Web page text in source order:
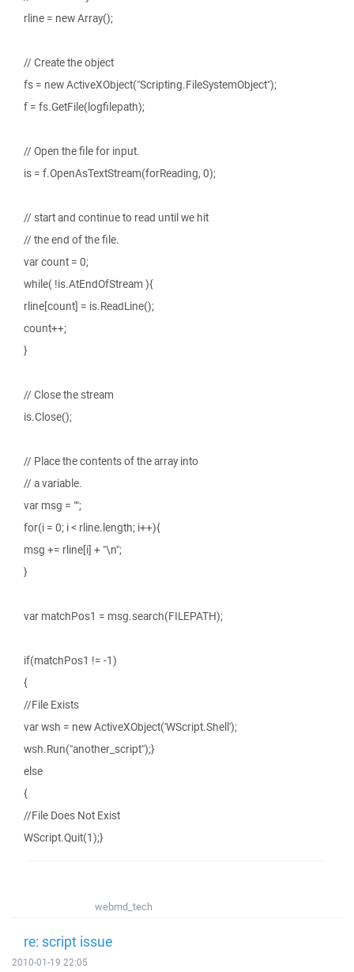
rline = new Array();
// Create the object
fs = new ActiveXObject("Scripting.FileSystemObject");
f = fs.GetFile(logfilepath);
// Open the file for input.
is = f.OpenAsTextStream(forReading, 0);
// start and continue to read until we hit
// the end of the file.
var count = 0;
while( !is.AtEndOfStream ){
rline[count] = is.ReadLine();
count++;
}
// Close the stream
is.Close();
// Place the contents of the array into
// a variable.
var msg = "";
for(i = 0; i < rline.length; i++){
msg += rline[i] + "\n";
}
var matchPos1 = msg.search(FILEPATH);
if(matchPos1 != -1)
{
//File Exists
var wsh = new ActiveXObject('WScript.Shell');
wsh.Run("another_script");}
else
{
//File Does Not Exist
WScript.Quit(1);}
webmd_tech
re: script issue
2010-01-19 22:05